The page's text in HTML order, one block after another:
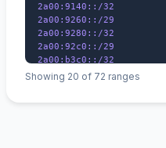
2a00:9140::/32
2a00:9260::/29
2a00:9280::/32
2a00:92c0::/29
2a00:b3c0::/32
2a01:640::/29
Showing 20 of 72 ranges